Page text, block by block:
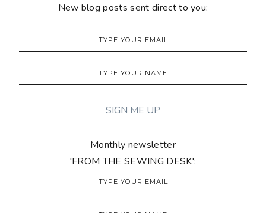
New blog posts sent direct to you:
Monthly newsletter
'FROM THE SEWING DESK':